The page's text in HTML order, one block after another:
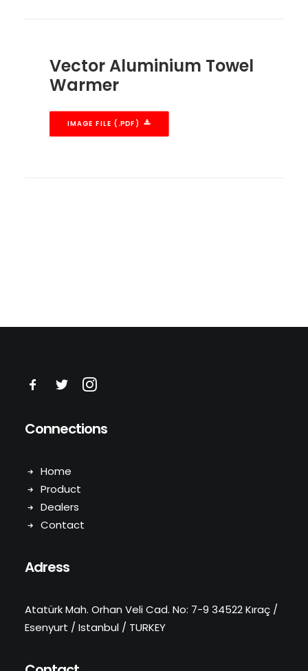
Vector Aluminium Towel
Warmer
IMAGE FILE (.PDF)
Connections
Home
Product
Dealers
Contact
Adress
Atatürk Mah. Orhan Veli Cad. No: 7-9 34522 Kıraç /
Esenyurt / Istanbul / TURKEY